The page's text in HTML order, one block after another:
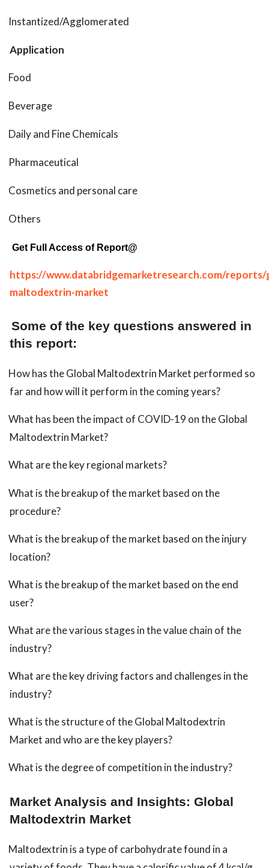
Instantized/Agglomerated
Application
Food
Beverage
Daily and Fine Chemicals
Pharmaceutical
Cosmetics and personal care
Others
Get Full Access of Report@
https://www.databridgemarketresearch.com/reports/
maltodextrin-market
Some of the key questions answered in
this report:
How has the Global Maltodextrin Market performed so
far and how will it perform in the coming years?
What has been the impact of COVID-19 on the Global
Maltodextrin Market?
What are the key regional markets?
What is the breakup of the market based on the
procedure?
What is the breakup of the market based on the injury
location?
What is the breakup of the market based on the end
user?
What are the various stages in the value chain of the
industry?
What are the key driving factors and challenges in the
industry?
What is the structure of the Global Maltodextrin
Market and who are the key players?
What is the degree of competition in the industry?
Market Analysis and Insights: Global
Maltodextrin Market
Maltodextrin is a type of carbohydrate found in a